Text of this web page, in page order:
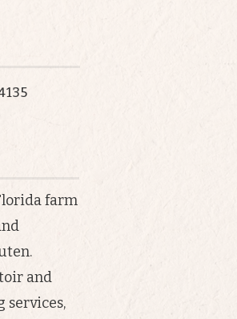
farm
and
services,